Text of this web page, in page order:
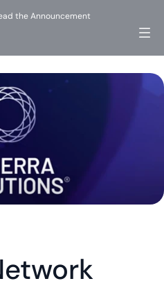
the Announcement